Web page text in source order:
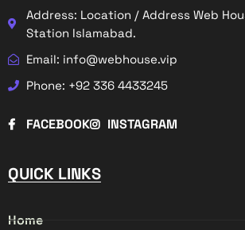
Address: Location / Address Web
Station Islamabad.
Email: info@webhouse.vip
Phone: +92 336 4433245
FACEBOOK INSTAGRAM
QUICK LINKS
Home